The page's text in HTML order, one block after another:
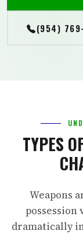
(954)
TYPES
Weapons
dramatically